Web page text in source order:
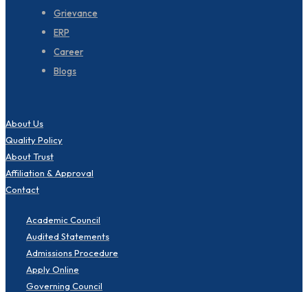
Grievance
ERP
Career
Blogs
About Us
Quality Policy
About Trust
Affiliation & Approval
Contact
Academic Council
Audited Statements
Admissions Procedure
Apply Online
Governing Council